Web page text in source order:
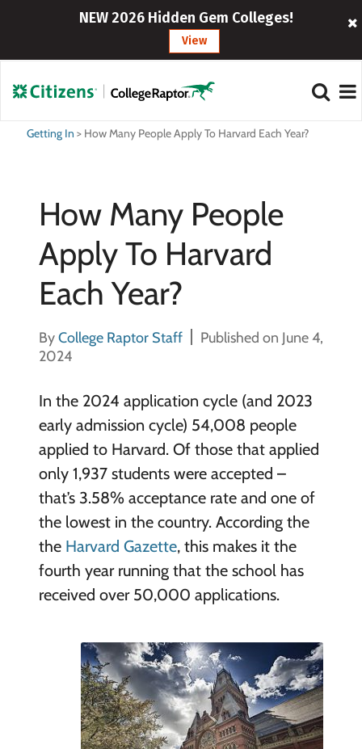
NEW 2026 Hidden Gem Colleges!
View
Getting In > How Many People Apply To Harvard Each Year?
How Many People
Apply To Harvard
Each Year?
ByCollege Raptor Staff
Published on June 4,
2024
In the 2024 application cycle (and 2023
early admission cycle) 54,008 people
applied to Harvard. Of those that applied
only 1,937 students were accepted –
that’s 3.58% acceptance rate and one of
the lowest in the country. According the
the Harvard Gazette, this makes it the
fourth year running that the school has
received over 50,000 applications.